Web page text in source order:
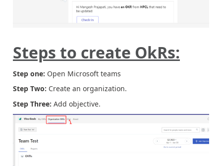
Steps to create OkRs:
Step one: Open Microsoft teams
Step Two: Create an organization.
Step Three: Add objective.